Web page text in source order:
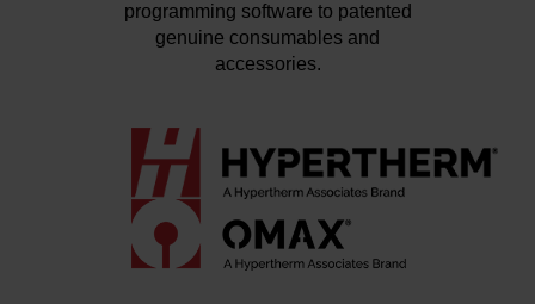
programming software to patented
genuine consumables and
accessories.